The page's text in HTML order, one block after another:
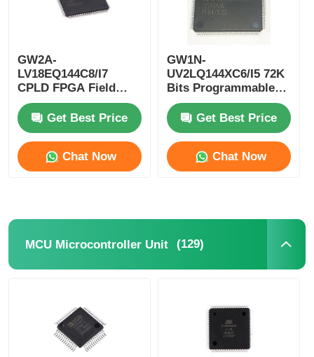
RF Integrated Circuits
Electronic Components
PLC Programming
Solid State Relay
GW2A-
LV18EQ144C8/I7
CPLD FPGA Field
Programmable Gate
Array Single Chip
Microcomputer
Get Best Price
Chat Now
GW1N-
UV2LQ144XC6/I5 72K
Bits Programmable
Logic Device CPLD
Programmable Logic
Controller
Get Best Price
Chat Now
MCU Microcontroller Unit (129)